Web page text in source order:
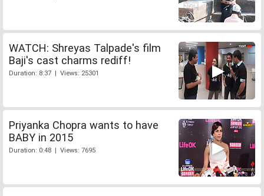
WATCH: Shreyas Talpade's film
Baji's cast charms rediff!
Duration: 8:37 | Views: 25301
Priyanka Chopra wants to have
BABY in 2015
Duration: 0:48 | Views: 7695